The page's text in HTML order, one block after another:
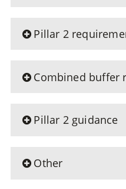
Pillar 2
Combined buffer
Pillar 2 guidance
Other